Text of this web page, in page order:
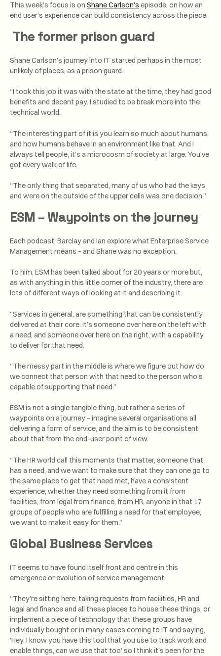
This week’s focus is on Shane Carlson’s episode, on how an
end user’s experience can build consistency across the piece.
The former prison guard
Shane Carlson’s journey into IT started perhaps in the most
unlikely of places, as a prison guard.
“I took this job it was with the state at the time, they had good
benefits and decent pay. I studied to be break more into the
technical world.
“The interesting part of it is you learn so much about humans,
and how humans behave in an environment like that. And I
always tell people, it’s a microcosm of society at large. You’ve
got every walk of life.
“The only thing that separated, many of us who had the keys
and were on the outside of the upper cells was one decision.”
ESM – Waypoints on the journey
Each podcast, Barclay and Ian explore what Enterprise Service
Management means – and Shane was no exception.
To him, ESM has been talked about for 20 years or more but,
as with anything in this little corner of the industry, there are
lots of different ways of looking at it and describing it.
“Services in general, are something that can be consistently
delivered at their core. It’s someone over here on the left with
a need, and someone over here on the right, with a capability
to deliver for that need.
“The messy part in the middle is where we figure out how do
we connect that person with that need to the person who’s
capable of supporting that need.”
ESM is not a single tangible thing, but rather a series of
waypoints on a journey – imagine several organisations all
delivering a form of service, and the aim is to be consistent
about that from the end-user point of view.
“The HR world call this moments that matter, someone that
has a need, and we want to make sure that they can one go to
the same place to get that need met, have a consistent
experience, whether they need something from it from
facilities, from legal from finance, from HR, anyone in that 17
groups of people who are fulfilling a need for that employee,
we want to make it easy for them.”
Global Business Services
IT seems to have found itself front and centre in this
emergence or evolution of service management.
“They’re sitting here, taking requests from facilities, HR and
legal and finance and all these places to house these things, or
implement a piece of technology that these groups have
individually bought or in many cases coming to IT and saying,
‘Hey, I know you have this tool that you use to track work and
enable things, can we use that too’ so I think it’s been for the